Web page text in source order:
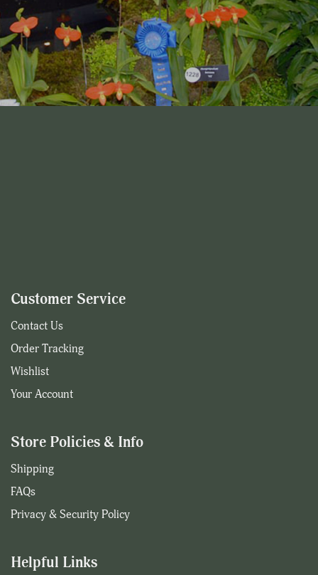
Customer Service
Contact Us
Order Tracking
Wishlist
Your Account
Store Policies & Info
Shipping
FAQs
Privacy & Security Policy
Helpful Links